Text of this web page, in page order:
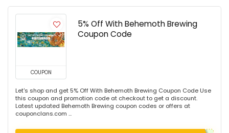
COUPON
5% Off With Behemoth Brewing
Coupon Code
Let's shop and get 5% Off With Behemoth Brewing Coupon Code Use
this coupon and promotion code at checkout to get a discount.
Latest updated Behemoth Brewing coupon codes or offers at
couponclans.com ...